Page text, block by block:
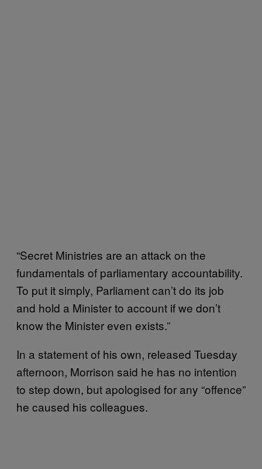
“Secret Ministries are an attack on the
fundamentals of parliamentary accountability.
To put it simply, Parliament can’t do its job
and hold a Minister to account if we don’t
know the Minister even exists.”
In a statement of his own, released Tuesday
afternoon, Morrison said he has no intention
to step down, but apologised for any “offence”
he caused his colleagues.